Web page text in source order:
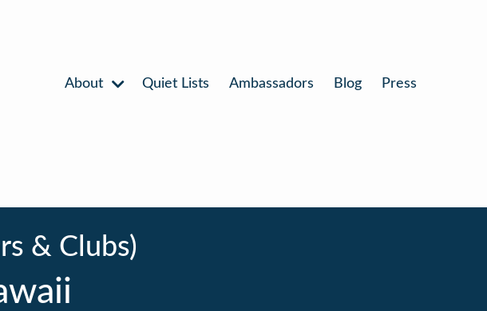
About Quiet Lists Ambassadors Blog Press
& Clubs)